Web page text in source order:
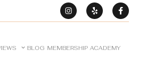
BLOG MEMBERSHIP ACADEMY